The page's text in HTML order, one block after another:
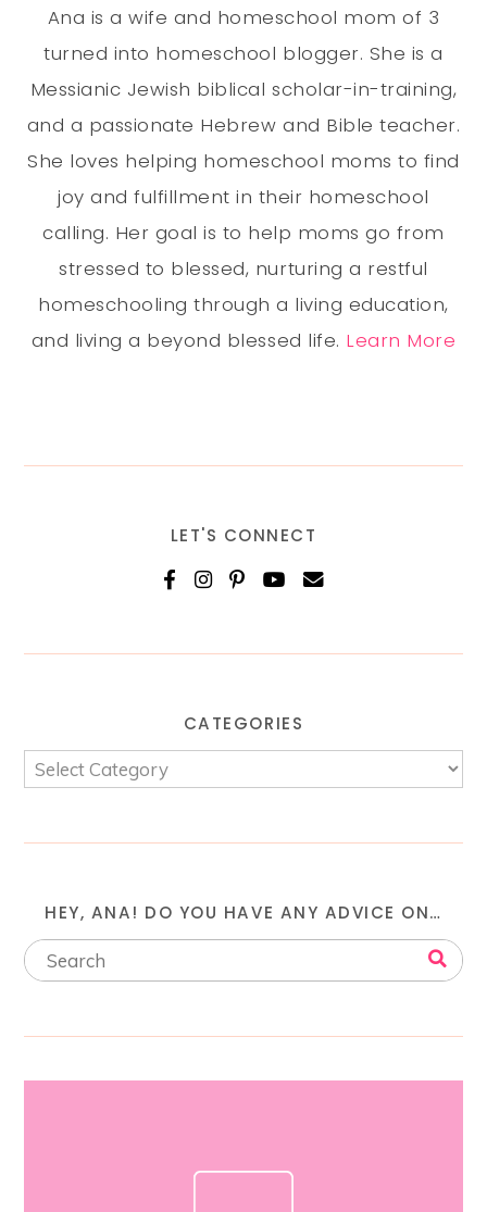
Ana is a wife and homeschool mom of 3
turned into homeschool blogger. She is a
Messianic Jewish biblical scholar-in-training,
and a passionate Hebrew and Bible teacher.
She loves helping homeschool moms to find
joy and fulfillment in their homeschool
calling. Her goal is to help moms go from
stressed to blessed, nurturing a restful
homeschooling through a living education,
and living a beyond blessed life. Learn More
LET'S CONNECT
CATEGORIES
HEY, ANA! DO YOU HAVE ANY ADVICE ON…